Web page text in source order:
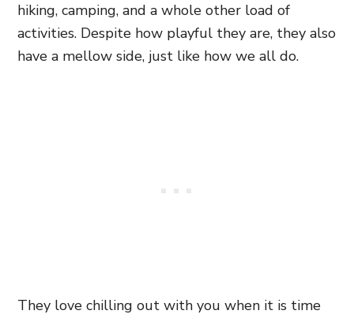
hiking, camping, and a whole other load of
activities. Despite how playful they are, they also
have a mellow side, just like how we all do.
They love chilling out with you when it is time